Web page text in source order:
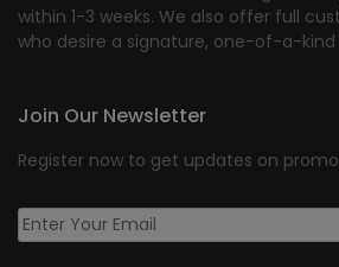
within 1-3 weeks. We also offer full
who desire a signature, one-of-a-kind
Join Our Newsletter
Register now to get updates on